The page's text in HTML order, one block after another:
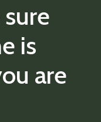
is
are